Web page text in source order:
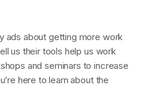
ads about getting more work
us their tools help us work
and seminars to increase
here to learn about the